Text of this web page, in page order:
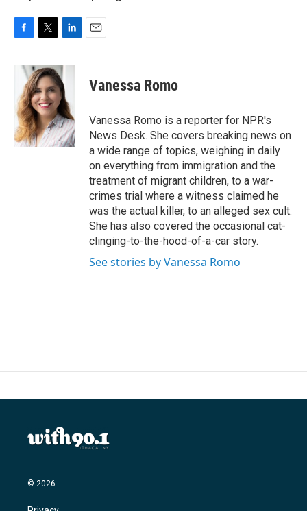
b
o
o
k
i
t
t
e
r
n
k
e
d
I
n
Vanessa Romo
Vanessa Romo is a reporter for NPR's
News Desk. She covers breaking news on
a wide range of topics, weighing in daily
on everything from immigration and the
treatment of migrant children, to a war-
crimes trial where a witness claimed he
was the actual killer, to an alleged sex cult.
She has also covered the occasional cat-
clinging-to-the-hood-of-a-car story.
See stories by Vanessa Romo
© 2026